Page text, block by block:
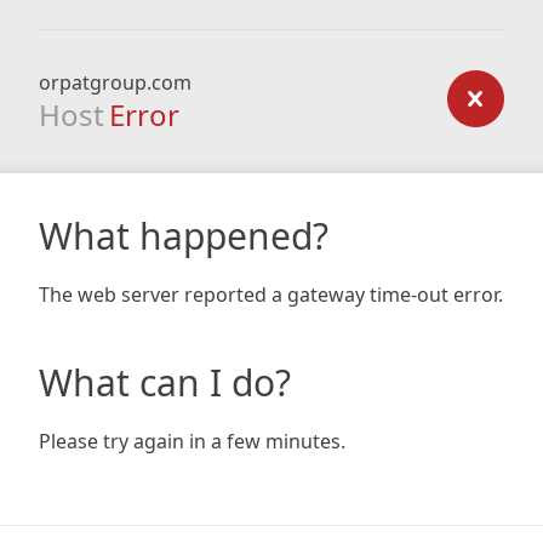
orpatgroup.com
Host Error
What happened?
The web server reported a gateway time-out error.
What can I do?
Please try again in a few minutes.